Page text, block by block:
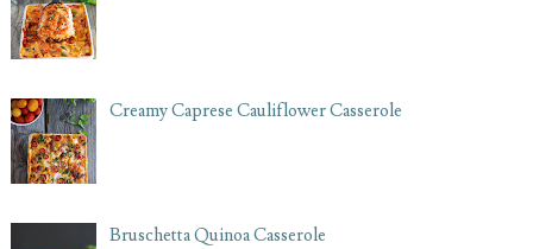
Creamy Caprese Cauliflower Casserole
Bruschetta Quinoa Casserole